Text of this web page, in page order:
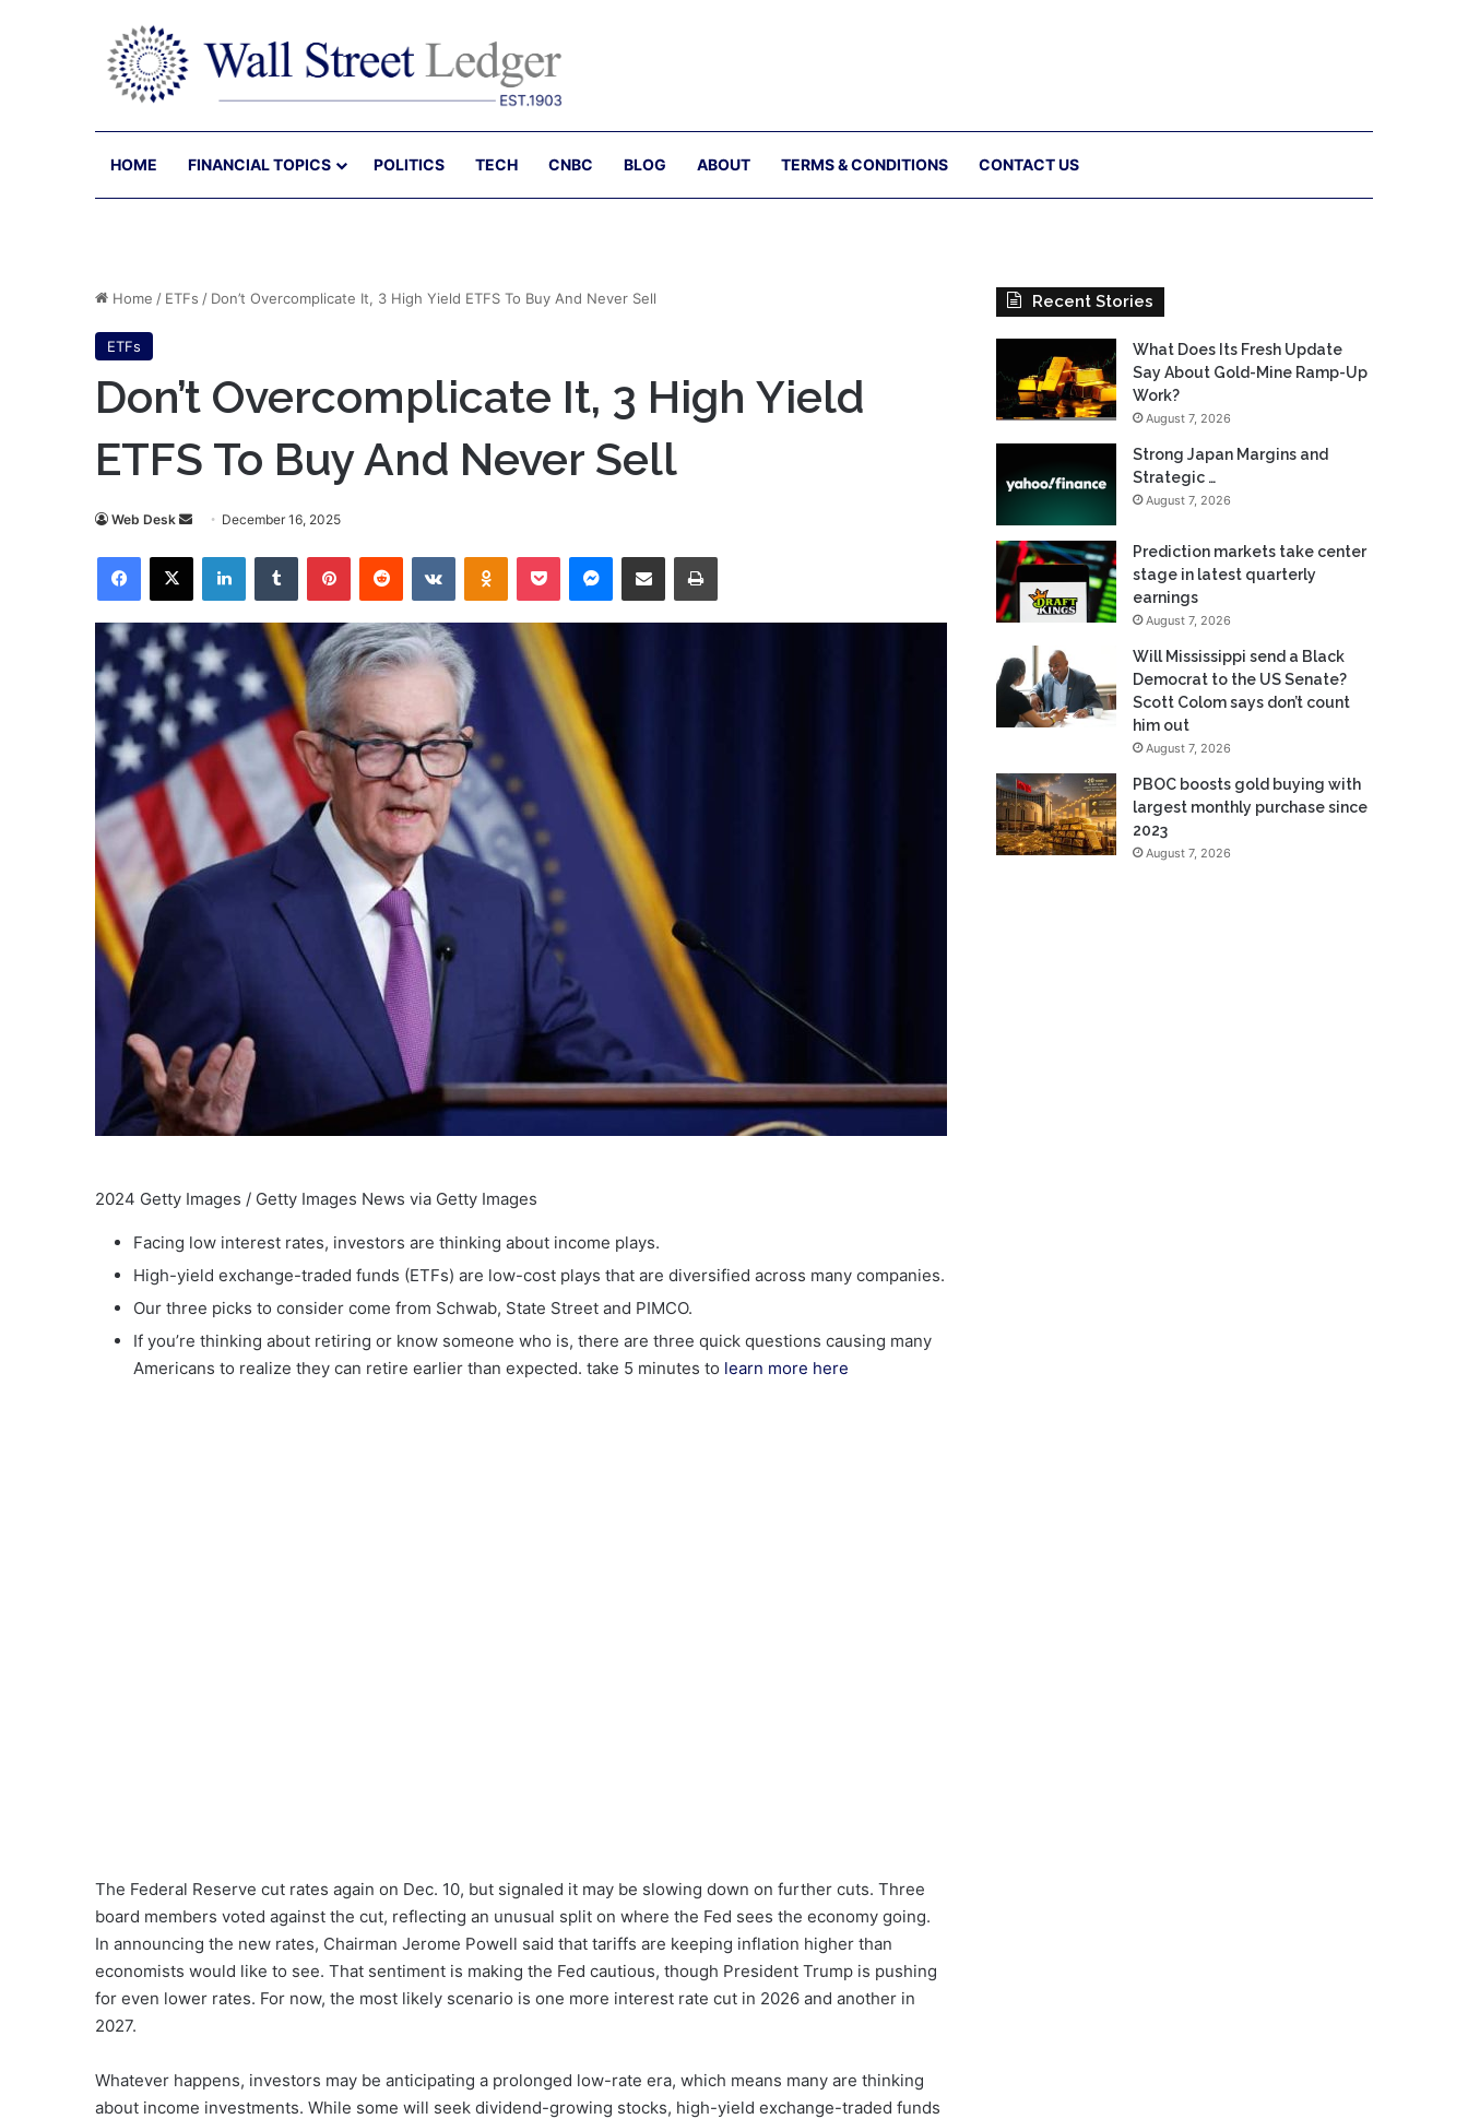
HOME FINANCIAL TOPICS POLITICS TECH CNBC BLOG ABOUT TERMS & CONDITIONS CONTACT US
Home / ETFs / Don’t Overcomplicate It, 3 High Yield ETFS To Buy And Never Sell
ETFs
Don’t Overcomplicate It, 3 High Yield
ETFS To Buy And Never Sell
Web Desk
Send
email
December 16, 2025
Facebook
X LinkedInTumblr PinterestReddit VKontakteOdnoklassniki
Pocket Messenger
Share via Email Print
2024 Getty Images / Getty Images News via Getty Images
Facing low interest rates, investors are thinking about income plays.
High-yield exchange-traded funds (ETFs) are low-cost plays that are diversified across many companies.
Our three picks to consider come from Schwab, State Street and PIMCO.
If you’re thinking about retiring or know someone who is, there are three quick questions causing many
Americans to realize they can retire earlier than expected. take 5 minutes to learn more here
The Federal Reserve cut rates again on Dec. 10, but signaled it may be slowing down on further cuts. Three
board members voted against the cut, reflecting an unusual split on where the Fed sees the economy going.
In announcing the new rates, Chairman Jerome Powell said that tariffs are keeping inflation higher than
economists would like to see. That sentiment is making the Fed cautious, though President Trump is pushing
for even lower rates. For now, the most likely scenario is one more interest rate cut in 2026 and another in
2027.
Whatever happens, investors may be anticipating a prolonged low-rate era, which means many are thinking
about income investments. While some will seek dividend-growing stocks, high-yield exchange-traded funds
Recent Stories
What Does Its Fresh Update
Say About Gold-Mine Ramp-Up
Work?
August 7, 2026
Strong Japan Margins and
Strategic …
August 7, 2026
Prediction markets take center
stage in latest quarterly
earnings
August 7, 2026
Will Mississippi send a Black
Democrat to the US Senate?
Scott Colom says don’t count
him out
August 7, 2026
PBOC boosts gold buying with
largest monthly purchase since
2023
August 7, 2026